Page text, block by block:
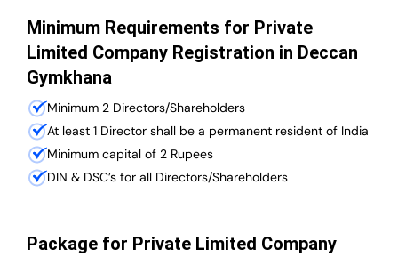
Minimum Requirements for Private
Limited Company Registration in Deccan
Gymkhana
Minimum 2 Directors/Shareholders
At least 1 Director shall be a permanent resident of India
Minimum capital of 2 Rupees
DIN & DSC’s for all Directors/Shareholders
Package for Private Limited Company